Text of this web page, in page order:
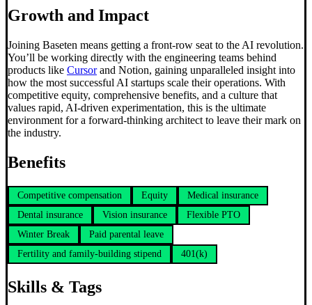
Growth and Impact
Joining Baseten means getting a front-row seat to the AI revolution.
You’ll be working directly with the engineering teams behind
products like Cursorand Notion, gaining unparalleled insight into
how the most successful AI startups scale their operations. With
competitive equity, comprehensive benefits, and a culture that
values rapid, AI-driven experimentation, this is the ultimate
environment for a forward-thinking architect to leave their mark on
the industry.
Benefits
Competitive compensation Equity
Medical insurance
Dental insurance
Vision insurance
Flexible PTO
Winter Break
Paid parental leave
Fertility and family-building stipend
401(k)
Skills & Tags